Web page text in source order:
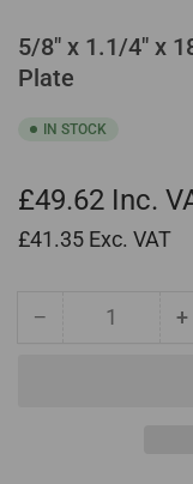
5/8" x 1.1/4" x
Plate
IN STOCK
£49.62 Inc.
£41.35 Exc. VAT
− Decrease
+